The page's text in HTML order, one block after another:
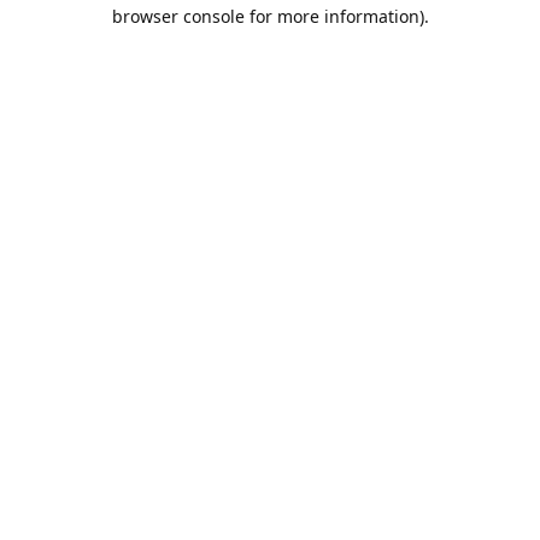
browser console for more information).